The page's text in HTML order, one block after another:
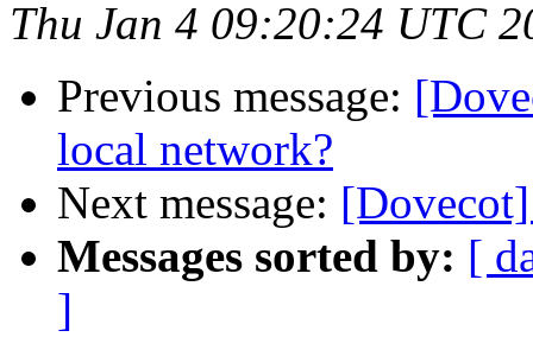
Thu Jan 4 09:20:24 UTC
Previous message:
local network?
Next message:
Messages sorted by: [
]